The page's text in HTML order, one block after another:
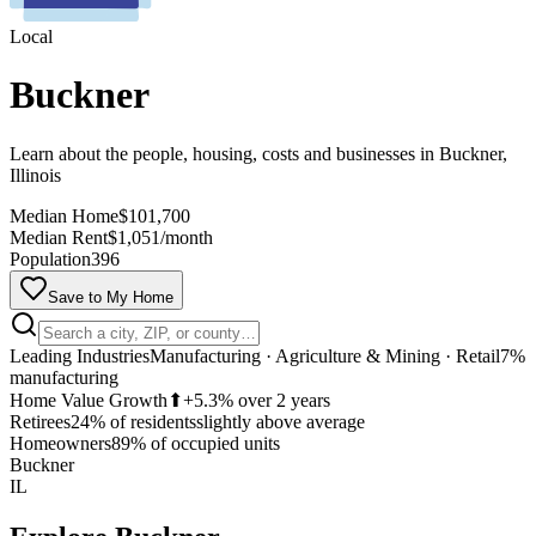
Local
Buckner
Learn about the people, housing, costs and businesses in Buckner,
Illinois
Median Home$101,700
Median Rent$1,051/month
Population396
Save to My Home
Leading IndustriesManufacturing · Agriculture & Mining · Retail7%
manufacturing
Home Value Growth ⬆+5.3% over 2 years
Retirees24% of residentsslightly above average
Homeowners89% of occupied units
Buckner
IL